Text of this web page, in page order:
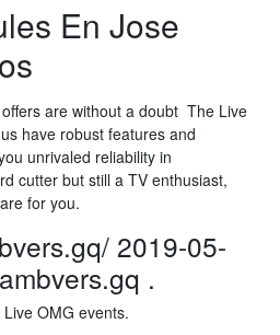
En Jose
are without a doubt The Live
have robust features and
unrivaled reliability in
cutter but still a TV enthusiast,
for you.
2019-05-
.
OMG events.